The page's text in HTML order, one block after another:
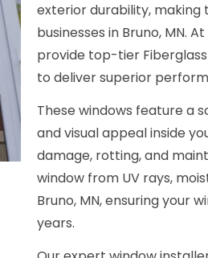
exterior durability,
businesses in Bruno, MN.
provide top-tier
to deliver superior
These windows feature a
and visual appeal inside
damage, rotting, and
window from UV rays,
Bruno, MN, ensuring your
years.